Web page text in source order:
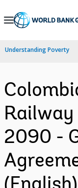
Skip
Navigation
Understanding Poverty
Railway
2090 -